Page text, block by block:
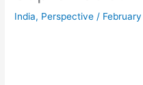
India, Perspective /